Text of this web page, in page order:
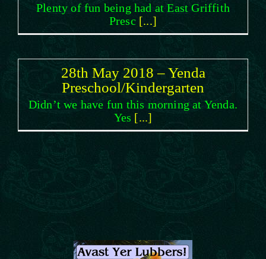
Plenty of fun being had at East Griffith
Presc [...]
28th May 2018 – Yenda
Preschool/Kindergarten
Didn’t we have fun this morning at Yenda.
Yes [...]